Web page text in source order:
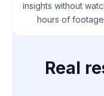
insights without
hours of
Real